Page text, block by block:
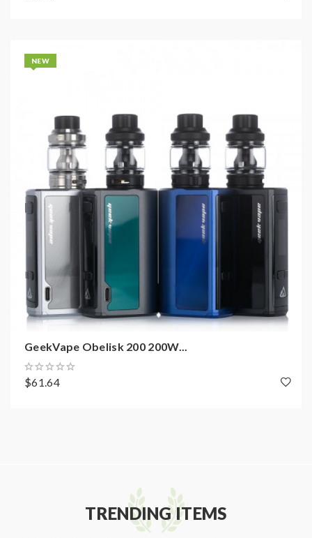
NEW
GeekVape Obelisk 200 200W...
$61.64
TRENDING ITEMS